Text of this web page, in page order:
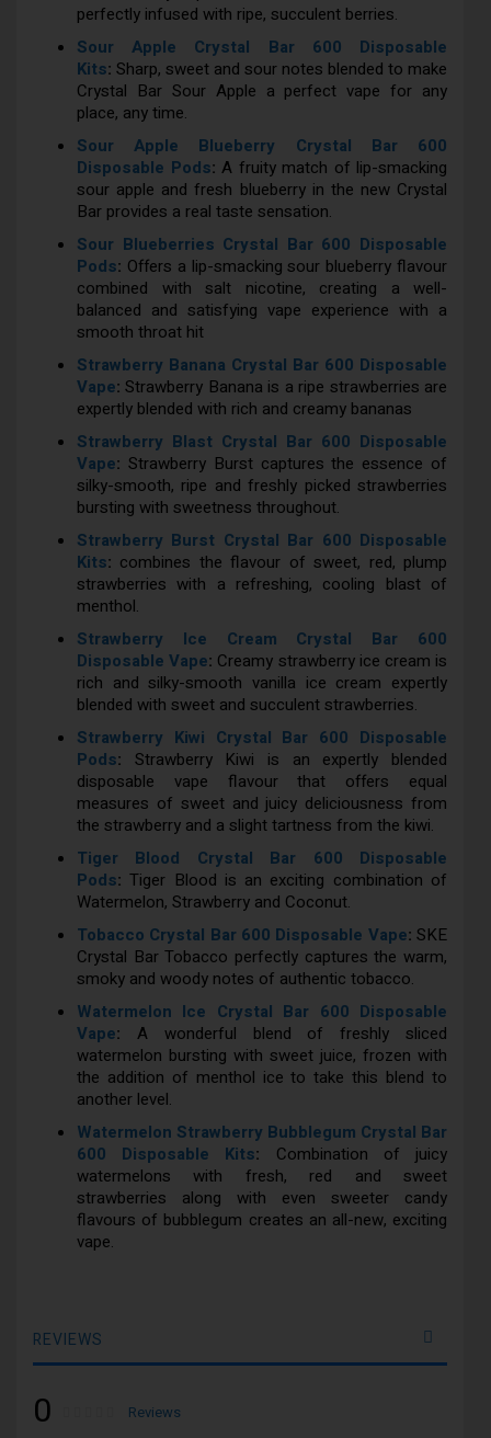
perfectly infused with ripe, succulent berries.
Sour Apple Crystal Bar 600 Disposable
Kits: Sharp, sweet and sour notes blended to make
Crystal Bar Sour Apple a perfect vape for any
place, any time.
Sour Apple Blueberry Crystal Bar 600
Disposable Pods: A fruity match of lip-smacking
sour apple and fresh blueberry in the new Crystal
Bar provides a real taste sensation.
Sour Blueberries Crystal Bar 600 Disposable
Pods: Offers a lip-smacking sour blueberry flavour
combined with salt nicotine, creating a well-
balanced and satisfying vape experience with a
smooth throat hit
Strawberry Banana Crystal Bar 600 Disposable
Vape: Strawberry Banana is a ripe strawberries are
expertly blended with rich and creamy bananas
Strawberry Blast Crystal Bar 600 Disposable
Vape: Strawberry Burst captures the essence of
silky-smooth, ripe and freshly picked strawberries
bursting with sweetness throughout.
Strawberry Burst Crystal Bar 600 Disposable
Kits: combines the flavour of sweet, red, plump
strawberries with a refreshing, cooling blast of
menthol.
Strawberry Ice Cream Crystal Bar 600
Disposable Vape: Creamy strawberry ice cream is
rich and silky-smooth vanilla ice cream expertly
blended with sweet and succulent strawberries.
Strawberry Kiwi Crystal Bar 600 Disposable
Pods: Strawberry Kiwi is an expertly blended
disposable vape flavour that offers equal
measures of sweet and juicy deliciousness from
the strawberry and a slight tartness from the kiwi.
Tiger Blood Crystal Bar 600 Disposable
Pods: Tiger Blood is an exciting combination of
Watermelon, Strawberry and Coconut.
Tobacco Crystal Bar 600 Disposable Vape:SKE
Crystal Bar Tobacco perfectly captures the warm,
smoky and woody notes of authentic tobacco.
Watermelon Ice Crystal Bar 600 Disposable
Vape: A wonderful blend of freshly sliced
watermelon bursting with sweet juice, frozen with
the addition of menthol ice to take this blend to
another level.
Watermelon Strawberry Bubblegum Crystal Bar
600 Disposable Kits: Combination of juicy
watermelons with fresh, red and sweet
strawberries along with even sweeter candy
flavours of bubblegum creates an all-new, exciting
vape.
REVIEWS
0 % of100
Reviews